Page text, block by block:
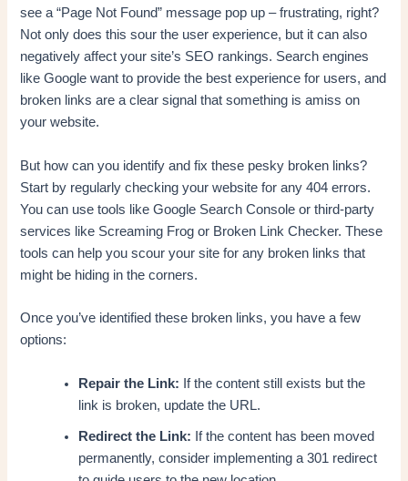
see a “Page Not Found” message pop up – frustrating, right?
Not only does this sour the user experience, but it can also
negatively affect your site’s SEO rankings. Search engines
like Google want to provide the best experience for users, and
broken links are a clear signal that something is amiss on
your website.
But how can you identify and fix these pesky broken links?
Start by regularly checking your website for any 404 errors.
You can use tools like Google Search Console or third-party
services like Screaming Frog or Broken Link Checker. These
tools can help you scour your site for any broken links that
might be hiding in the corners.
Once you’ve identified these broken links, you have a few
options:
Repair the Link: If the content still exists but the
link is broken, update the URL.
Redirect the Link: If the content has been moved
permanently, consider implementing a 301 redirect